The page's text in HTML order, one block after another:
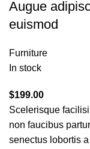
Augue
euismod
Furniture
In stock
$199.00
Scelerisque
non faucibus
senectus lobortis a